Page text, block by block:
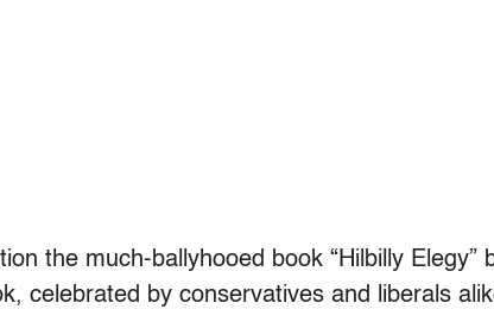
the much-ballyhooed book “Hilbilly Elegy”
celebrated by conservatives and liberals